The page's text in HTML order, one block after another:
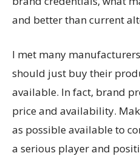
and better than current
I met many
should just buy their
available. In fact, brand
price and availability.
as possible available to
a serious player and